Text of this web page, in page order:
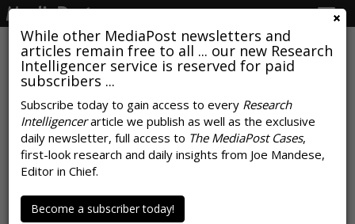
While other MediaPost newsletters and
articles remain free to all ... our new Research
Intelligencer service is reserved for paid
subscribers ...
Subscribe today to gain access to every Research
Intelligencerarticle we publish as well as the exclusive
daily newsletter, full access to The MediaPost Cases,
first-look research and daily insights from Joe Mandese,
Editor in Chief.
Become a subscriber today!
Apprehensions, Anticipations
Post Covid-19 Stay-At-Home
Orders Surface In Search
by Laurie Sullivan, May 18, 2020